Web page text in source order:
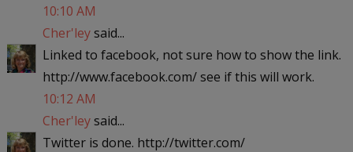
10:10 AM
Cher'leysaid...
Linked to facebook, not sure how to show the link.
http://www.facebook.com/ see if this will work.
10:12 AM
Cher'leysaid...
Twitter is done. http://twitter.com/